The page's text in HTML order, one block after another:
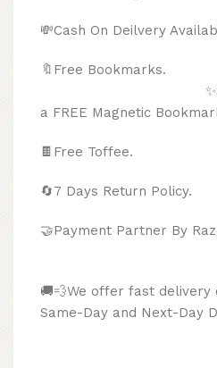
💸Cash On Deilvery
🔖Free
a FREE Magnetic
🍫 Free Toffee.
🔄7 Days Return Policy.
🤝Payment
🚚💨We offer fast delivery
Same-Day and Next-Day